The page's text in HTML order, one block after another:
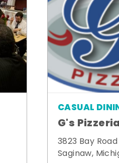
CASUAL
G's
3823 Bay Road
Saginaw,